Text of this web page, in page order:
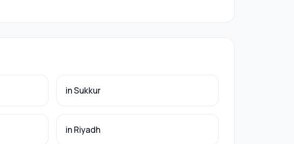
in Sukkur
in Riyadh